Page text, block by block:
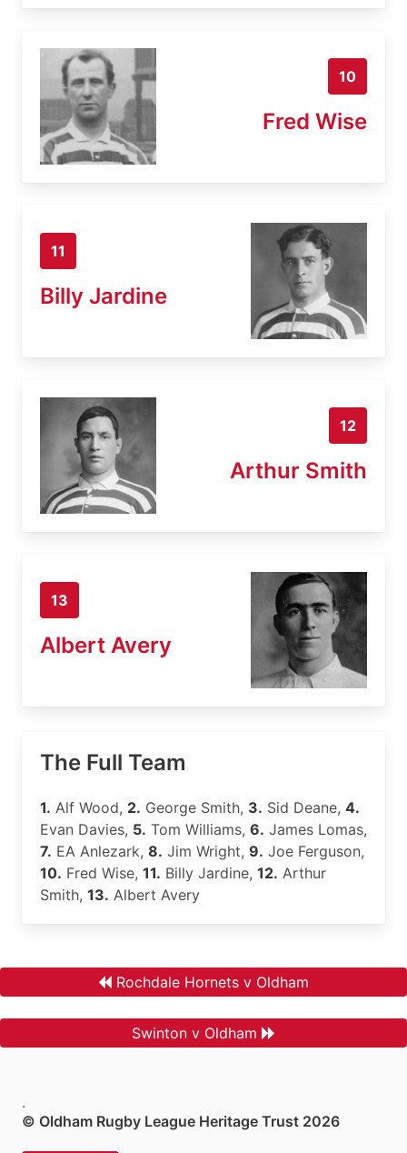
10
Fred Wise
11
Billy Jardine
12
Arthur Smith
13
Albert Avery
The Full Team
1. Alf Wood, 2. George Smith, 3. Sid Deane, 4.
Evan Davies, 5. Tom Williams, 6. James Lomas,
7. EA Anlezark, 8. Jim Wright, 9. Joe Ferguson,
10. Fred Wise, 11. Billy Jardine, 12. Arthur
Smith, 13. Albert Avery
Rochdale Hornets v Oldham
Swinton v Oldham
.
© Oldham Rugby League Heritage Trust 2026